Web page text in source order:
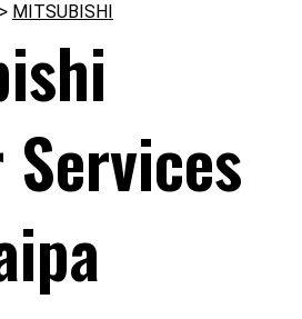
> MITSUBISHI